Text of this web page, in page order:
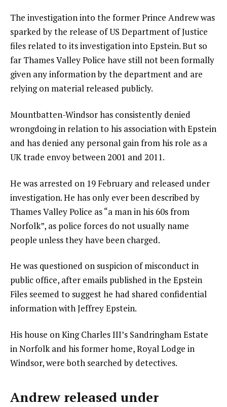
The investigation into the former Prince Andrew was
sparked by the release of US Department of Justice
files related to its investigation into Epstein. But so
far Thames Valley Police have still not been formally
given any information by the department and are
relying on material released publicly.
Mountbatten-Windsor has consistently denied
wrongdoing in relation to his association with Epstein
and has denied any personal gain from his role as a
UK trade envoy between 2001 and 2011.
He was arrested on 19 February and released under
investigation. He has only ever been described by
Thames Valley Police as “a man in his 60s from
Norfolk”, as police forces do not usually name
people unless they have been charged.
He was questioned on suspicion of misconduct in
public office, after emails published in the Epstein
Files seemed to suggest he had shared confidential
information with Jeffrey Epstein.
His house on King Charles III’s Sandringham Estate
in Norfolk and his former home, Royal Lodge in
Windsor, were both searched by detectives.
Andrew released under